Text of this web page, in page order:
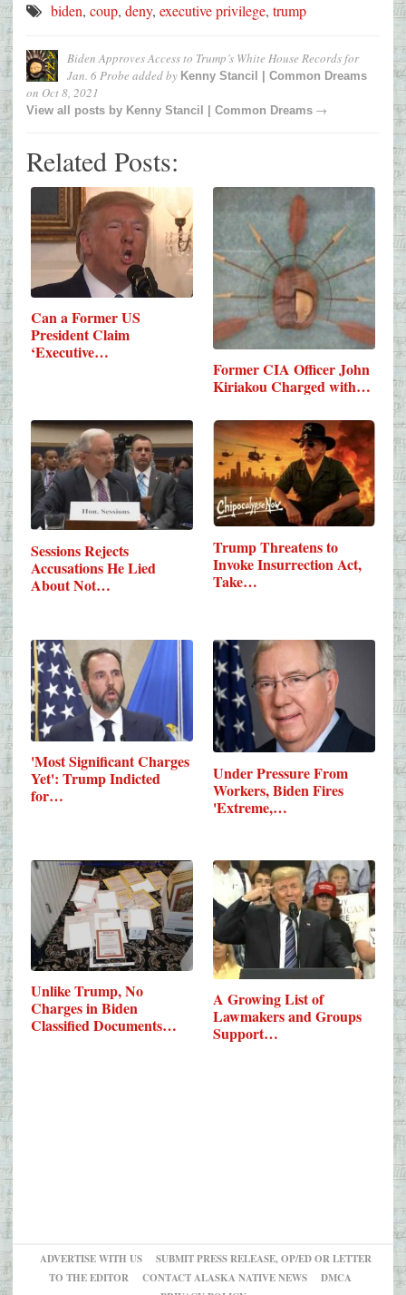
biden, coup, deny, executive privilege, trump
Biden Approves Access to Trump’s White House Records for
Jan. 6 Probe added by Kenny Stancil | Common Dreams
on Oct 8, 2021
View all posts by Kenny Stancil | Common Dreams →
Related Posts:
Can a Former US
President Claim
‘Executive…
Former CIA Officer John
Kiriakou Charged with…
Sessions Rejects
Accusations He Lied
About Not…
Trump Threatens to
Invoke Insurrection Act,
Take…
'Most Significant Charges
Yet': Trump Indicted
for…
Under Pressure From
Workers, Biden Fires
'Extreme,…
Unlike Trump, No
Charges in Biden
Classified Documents
A Growing List of
Lawmakers and Groups
Support…
ADVERTISE WITH US
SUBMIT PRESS RELEASE, OP/ED OR LETTER
TO THE EDITOR
CONTACT ALASKA NATIVE NEWS
DMCA